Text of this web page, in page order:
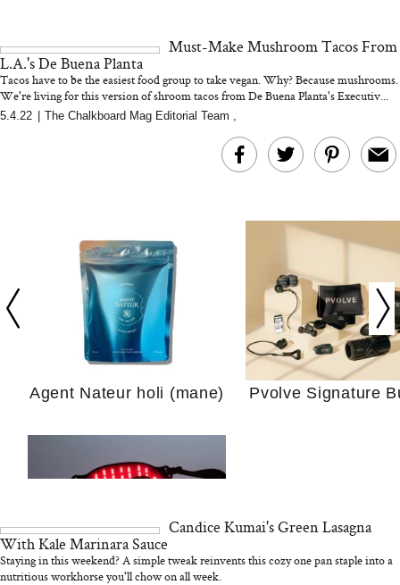
We’d Skip)
Actually Slow
Hair? We
Cosmetic
We Tried the Longevity
Supplement Backed by
Must-Make Mushroom Tacos From
L.A.'s De Buena Planta
Tacos have to be the easiest food group to take vegan. Why? Because mushrooms.
We're living for this version of shroom tacos from De Buena Planta's Executiv...
5.4.22 The Chalkboard Mag Editorial Team ,
Agent Nateur holi (mane) Pvolve Signature
Candice Kumai's Green Lasagna
With Kale Marinara Sauce
Staying in this weekend? A simple tweak reinvents this cozy one pan staple into a
nutritious workhorse you'll chow on all week.